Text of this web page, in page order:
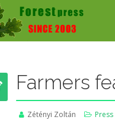
Farmers
Zétényi Zoltán